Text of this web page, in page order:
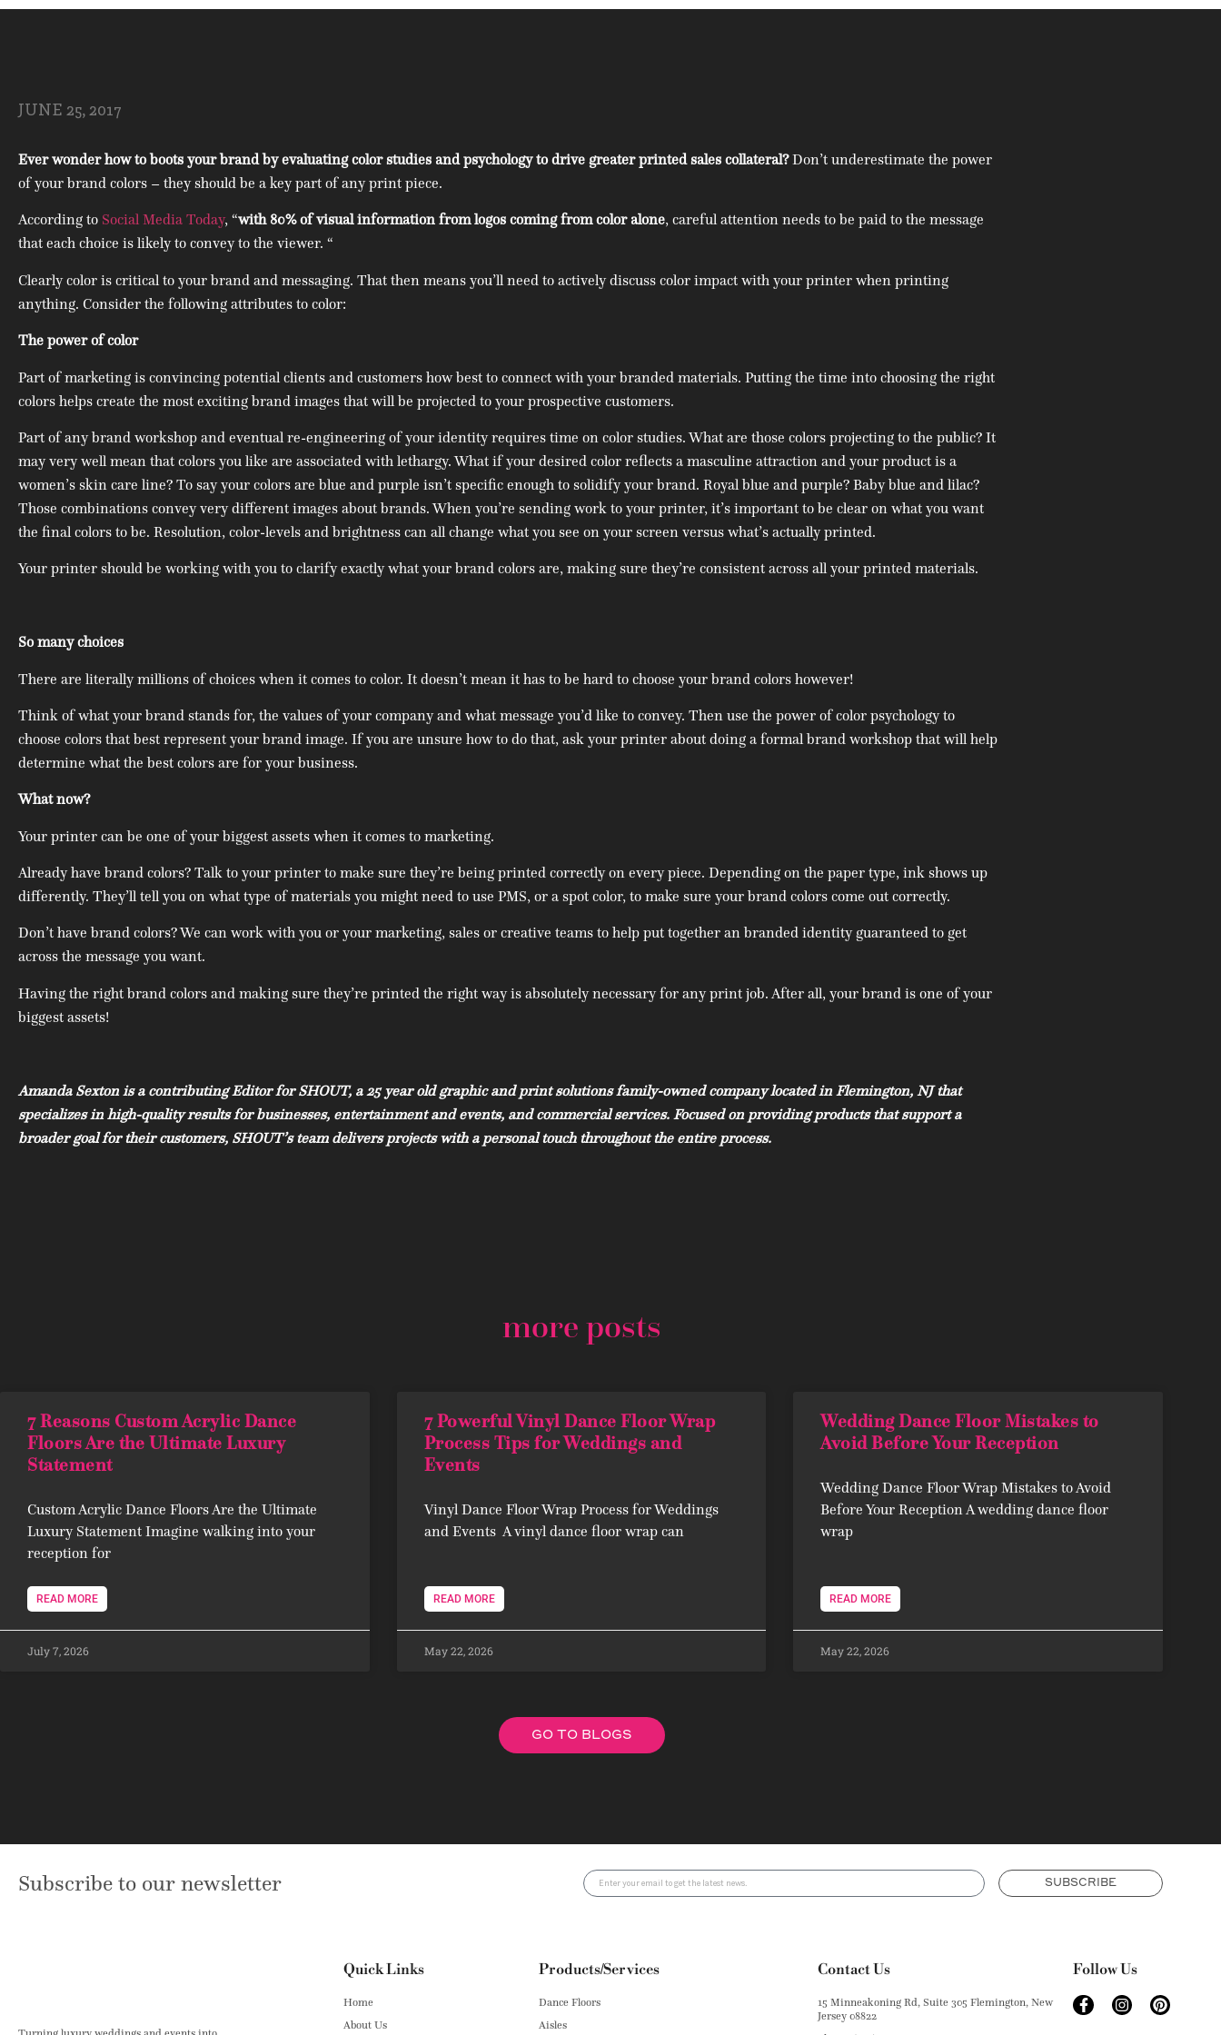
JUNE 25, 2017
Ever wonder how to boots your brand by evaluating color studies and psychology to drive greater printed sales collateral?Don’t underestimate the power
of your brand colors – they should be a key part of any print piece.
According to Social Media Today, “with 80% of visual information from logos coming from color alone, careful attention needs to be paid to the message
that each choice is likely to convey to the viewer. “
Clearly color is critical to your brand and messaging. That then means you’ll need to actively discuss color impact with your printer when printing
anything. Consider the following attributes to color:
The power of color
Part of marketing is convincing potential clients and customers how best to connect with your branded materials. Putting the time into choosing the right
colors helps create the most exciting brand images that will be projected to your prospective customers.
Part of any brand workshop and eventual re-engineering of your identity requires time on color studies. What are those colors projecting to the public? It
may very well mean that colors you like are associated with lethargy. What if your desired color reflects a masculine attraction and your product is a
women’s skin care line? To say your colors are blue and purple isn’t specific enough to solidify your brand. Royal blue and purple? Baby blue and lilac?
Those combinations convey very different images about brands. When you’re sending work to your printer, it’s important to be clear on what you want
the final colors to be. Resolution, color-levels and brightness can all change what you see on your screen versus what’s actually printed.
Your printer should be working with you to clarify exactly what your brand colors are, making sure they’re consistent across all your printed materials.
So many choices
There are literally millions of choices when it comes to color. It doesn’t mean it has to be hard to choose your brand colors however!
Think of what your brand stands for, the values of your company and what message you’d like to convey. Then use the power of color psychology to
choose colors that best represent your brand image. If you are unsure how to do that, ask your printer about doing a formal brand workshop that will help
determine what the best colors are for your business.
What now?
Your printer can be one of your biggest assets when it comes to marketing.
Already have brand colors? Talk to your printer to make sure they’re being printed correctly on every piece. Depending on the paper type, ink shows up
differently. They’ll tell you on what type of materials you might need to use PMS, or a spot color, to make sure your brand colors come out correctly.
Don’t have brand colors? We can work with you or your marketing, sales or creative teams to help put together an branded identity guaranteed to get
across the message you want.
Having the right brand colors and making sure they’re printed the right way is absolutely necessary for any print job. After all, your brand is one of your
biggest assets!
Amanda Sexton is a contributing Editor for SHOUT, a 25 year old graphic and print solutions family-owned company located in Flemington, NJ that
specializes in high-quality results for businesses, entertainment and events, and commercial services. Focused on providing products that support a
broader goal for their customers, SHOUT’s team delivers projects with a personal touch throughout the entire process.
more posts
7 Reasons Custom Acrylic Dance
Floors Are the Ultimate Luxury
Statement
Custom Acrylic Dance Floors Are the Ultimate
Luxury Statement Imagine walking into your
reception for
READ MORE
July 7, 2026
7 Powerful Vinyl Dance Floor Wrap
Process Tips for Weddings and
Events
Vinyl Dance Floor Wrap Process for Weddings
and Events A vinyl dance floor wrap can
READ MORE
May 22, 2026
Wedding Dance Floor Mistakes to
Avoid Before Your Reception
Wedding Dance Floor Wrap Mistakes to Avoid
Before Your Reception A wedding dance floor
wrap
READ MORE
May 22, 2026
GO TO BLOGS
Subscribe to our newsletter SUBSCRIBE
Quick Links
Home
About Us
Products/Services
Dance Floors
Aisles
Contact Us
15 Minneakoning Rd, Suite 305 Flemington, New
Jersey 08822
Follow Us